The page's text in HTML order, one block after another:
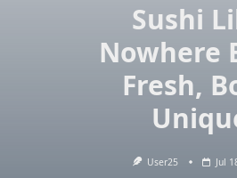
Sushi
Nowhere
Fresh,
User25 Jul